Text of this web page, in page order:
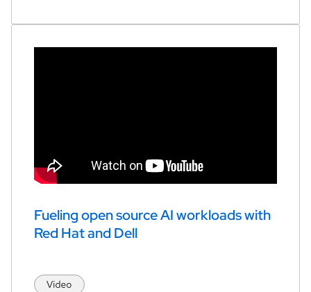
Fueling open source AI workloads with
Red Hat and Dell